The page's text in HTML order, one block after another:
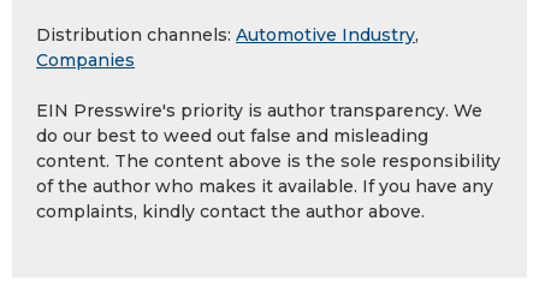
Distribution channels: Automotive Industry,
Companies
EIN Presswire's priority is author transparency. We
do our best to weed out false and misleading
content. The content above is the sole responsibility
of the author who makes it available. If you have any
complaints, kindly contact the author above.